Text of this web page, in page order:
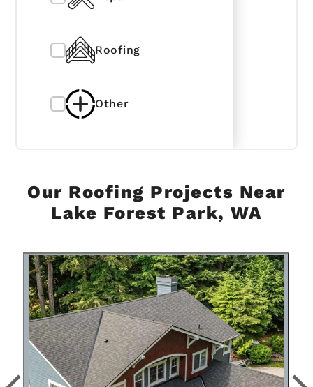
Roofing
Other
Our Roofing Projects Near
Lake Forest Park, WA